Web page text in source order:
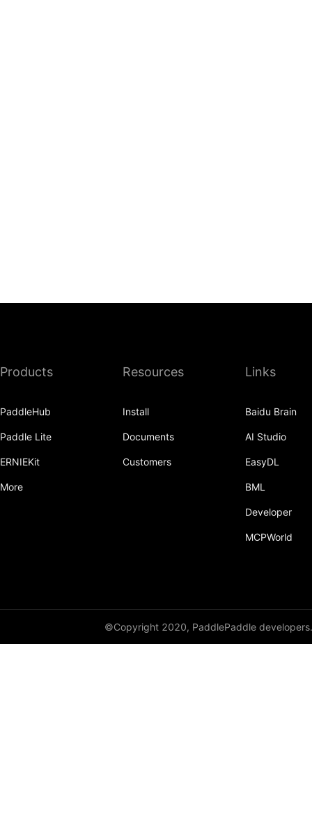
Products
PaddleHub
Paddle Lite
ERNIEKit
More
Resources
Install
Documents
Customers
Links
Baidu Brain
AI Studio
EasyDL
BML
Developer
MCPWorld
©Copyright 2020, PaddlePaddle developers.